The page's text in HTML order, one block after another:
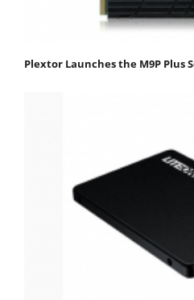
Plextor Launches the M9P Plus